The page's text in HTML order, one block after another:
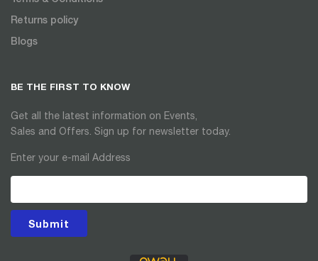
Returns policy
Blogs
BE THE FIRST TO KNOW
Get all the latest information on Events,
Sales and Offers. Sign up for newsletter today.
Enter your e-mail Address
Submit